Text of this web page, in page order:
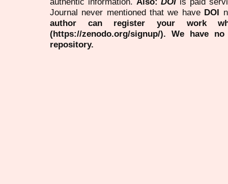
Journal never mentioned that we have DOI
author can register your work
(https://zenodo.org/signup/). We have
repository.